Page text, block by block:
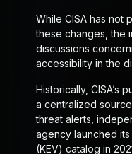
While CISA has not
these changes, the
discussions
accessibility in the
Historically, CISA’s
a centralized
threat alerts,
agency launched
(KEV) catalog in